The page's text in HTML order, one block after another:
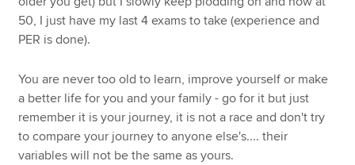
50, I just have my last 4 exams to take (experience and
PER is done).
You are never too old to learn, improve yourself or make
a better life for you and your family - go for it but just
remember it is your journey, it is not a race and don't try
to compare your journey to anyone else's.... their
variables will not be the same as yours.